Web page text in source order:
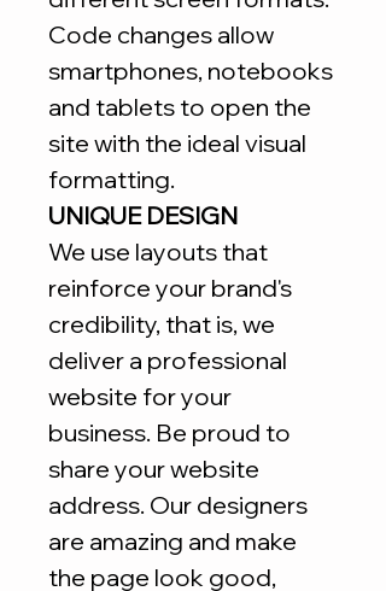
Code changes allow
smartphones, notebooks
and tablets to open the
site with the ideal visual
formatting.
UNIQUE DESIGN
We use layouts that
reinforce your brand's
credibility, that is, we
deliver a professional
website for your
business. Be proud to
share your website
address. Our designers
are amazing and make
the page look good,